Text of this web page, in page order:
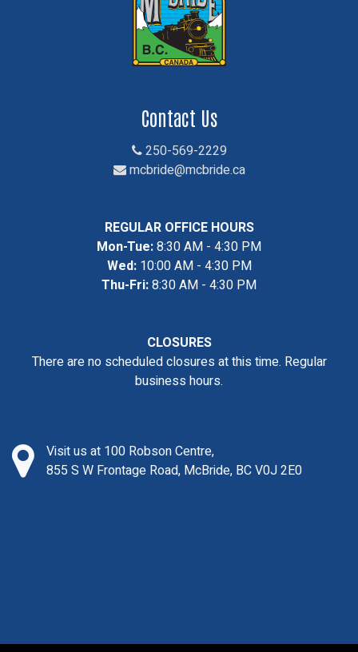
Contact Us
250-569-2229
mcbride@mcbride.ca
REGULAR OFFICE HOURS
Mon-Tue:8:30 AM - 4:30 PM
Wed:10:00 AM - 4:30 PM
Thu-Fri:8:30 AM - 4:30 PM
CLOSURES
There are no scheduled closures at this time. Regular
business hours.
Visit us at 100 Robson Centre,
855 S W Frontage Road, McBride, BC V0J 2E0